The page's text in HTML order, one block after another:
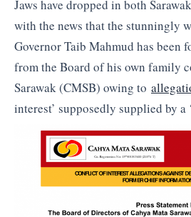
Jaws have dropped in both
with the news that the stunningly
Governor Taib Mahmud has been
from the Board of his own family
Sarawak (CMSB) owing to
interest’ supposedly supplied by a